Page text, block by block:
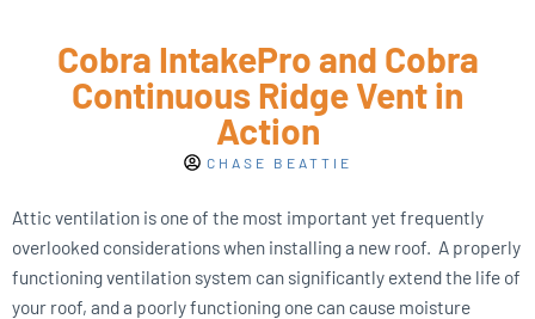
Cobra IntakePro and Cobra
Continuous Ridge Vent in
Action
CHASE BEATTIE
Attic ventilation is one of the most important yet frequently
overlooked considerations when installing a new roof. A properly
functioning ventilation system can significantly extend the life of
your roof, and a poorly functioning one can cause moisture